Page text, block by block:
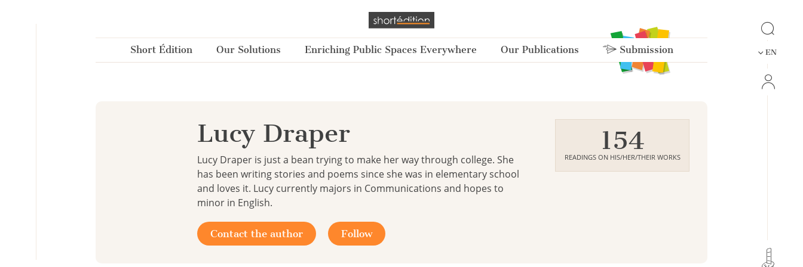
Short Édition Our Solutions Enriching Public Spaces Everywhere Our Publications Submission EN
Lucy Draper
Lucy Draper is just a bean trying to make her way through college. She
has been writing stories and poems since she was in elementary school
and loves it. Lucy currently majors in Communications and hopes to
minor in English.
Contact the author Follow
154
READINGS ON HIS/HER/THEIR WORKS